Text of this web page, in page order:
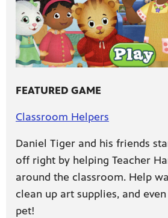
FEATURED GAME
Classroom Helpers
Daniel Tiger and his friends
off right by helping Teacher
around the classroom. Help
clean up art supplies, and
pet!